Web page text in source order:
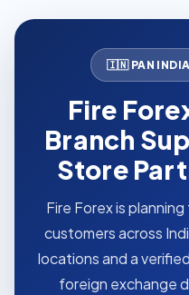
🇮🇳 PAN INDIA
Fire
Branch
Store
Fire Forex is
customers across
locations and a
foreign exchange